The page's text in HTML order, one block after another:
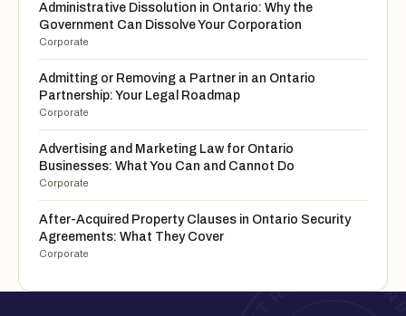
Administrative Dissolution in Ontario: Why the
Government Can Dissolve Your Corporation
Corporate
Admitting or Removing a Partner in an Ontario
Partnership: Your Legal Roadmap
Corporate
Advertising and Marketing Law for Ontario
Businesses: What You Can and Cannot Do
Corporate
After-Acquired Property Clauses in Ontario Security
Agreements: What They Cover
Corporate